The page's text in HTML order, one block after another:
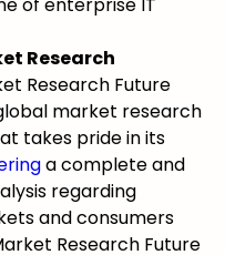
Research
Research Future
market research
takes pride in its
a complete and
regarding
and consumers
Research Future